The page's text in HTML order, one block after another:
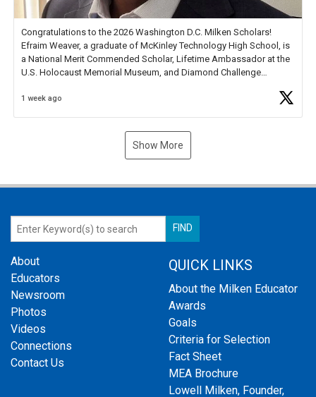
Congratulations to the 2026 Washington D.C. Milken Scholars!
Efraim Weaver, a graduate of McKinley Technology High School, is
a National Merit Commended Scholar, Lifetime Ambassador at the
U.S. Holocaust Memorial Museum, and Diamond Challenge
1 week ago
Show More
About
Educators
Newsroom
Photos
Videos
Connections
Contact Us
QUICK LINKS
About the Milken Educator
Awards
Goals
Criteria for Selection
Fact Sheet
MEA Brochure
Lowell Milken, Founder,